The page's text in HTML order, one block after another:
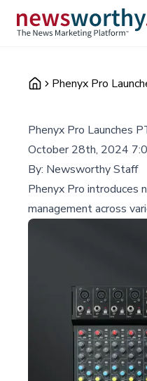
Phenyx Pro
Phenyx Pro Launches
October 28th, 2024
By: Newsworthy Staff
Phenyx Pro introduces
management across